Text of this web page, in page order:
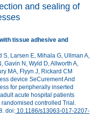
and sealing of
tissue adhesive and
S, Larsen E, Mihala G, Ullman A,
Gavin N, Wyld D, Allworth A,
MA, Flyyn J, Rickard CM
device SeCurement And
for peripherally inserted
acute hospital patients
controlled Trial.
doi:10.1186/s13063-017-2207-